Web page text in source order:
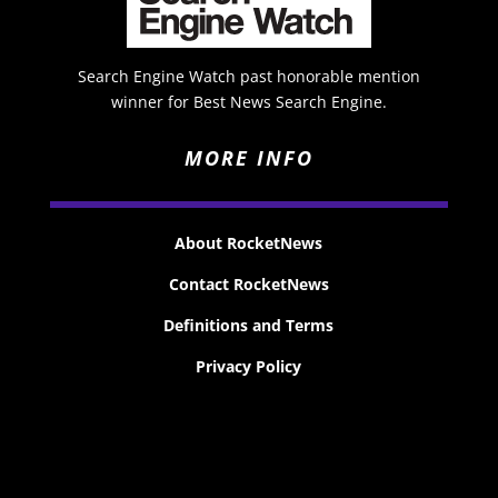
Search Engine Watch past honorable mention
winner for Best News Search Engine.
MORE INFO
About RocketNews
Contact RocketNews
Definitions and Terms
Privacy Policy